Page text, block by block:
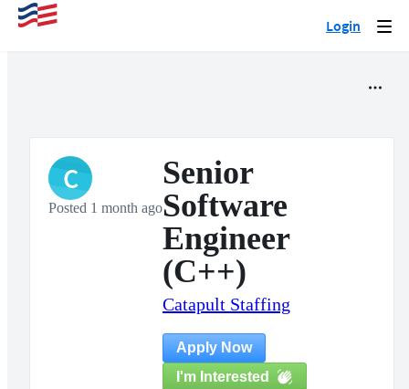
Login
C
Posted 1 month ago
Senior
Software
Engineer
(C++)
Catapult Staffing
Apply Now
I'm Interested